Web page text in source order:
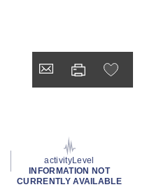
activityLevel
INFORMATION NOT
CURRENTLY AVAILABLE